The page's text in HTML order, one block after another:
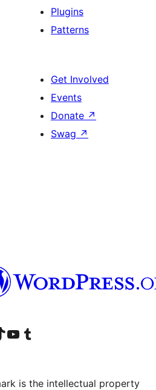
Plugins
Patterns
Get Involved
Events
Donate ↗
Swag ↗
account
TikTok account
Visit our YouTube channel
Visit our Tumblr account
is the intellectual property